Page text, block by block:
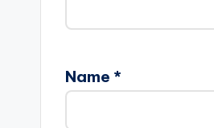
Name *